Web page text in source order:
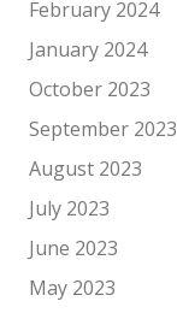
February 2024
January 2024
October 2023
September 2023
August 2023
July 2023
June 2023
May 2023